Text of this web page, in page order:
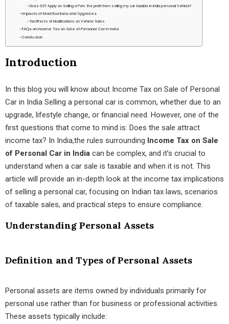
Does GST Apply on Selling a PeIs the profit from selling my car taxable in India personal Vehicle?
Impacts of Modifications and Upgrades
Tax Effects of Modifications on Vehicle Sales
FAQs on Income Tax on Sale of Personal Car in India
Conclusion
Introduction
In this blog you will know about Income Tax on Sale of Personal
Car in India Selling a personal car is common, whether due to an
upgrade, lifestyle change, or financial need. However, one of the
first questions that come to mind is: Does the sale attract
income tax? In India,the rules surrounding Income Tax on Sale
of Personal Car in India can be complex, and it’s crucial to
understand when a car sale is taxable and when it is not. This
article will provide an in-depth look at the income tax implications
of selling a personal car, focusing on Indian tax laws, scenarios
of taxable sales, and practical steps to ensure compliance.
Understanding Personal Assets
Definition and Types of Personal Assets
Personal assets are items owned by individuals primarily for
personal use rather than for business or professional activities.
These assets typically include: